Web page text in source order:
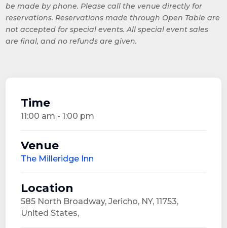
be made by phone. Please call the venue directly for
reservations. Reservations made through Open Table are
not accepted for special events. All special event sales
are final, and no refunds are given.
Time
11:00 am - 1:00 pm
Venue
The Milleridge Inn
Location
585 North Broadway, Jericho, NY, 11753,
United States,